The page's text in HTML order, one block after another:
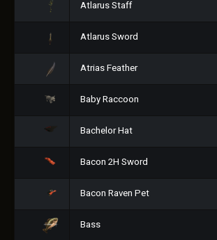
Atlarus Staff
Atlarus Sword
Atrias Feather
Baby Raccoon
Bachelor Hat
Bacon 2H Sword
Bacon Raven Pet
Bass